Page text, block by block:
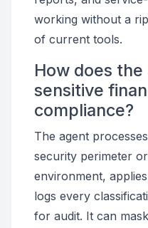
working without a
of current tools.
How does
sensitive
compliance?
The agent
security perimeter
environment,
logs every
for audit. It can